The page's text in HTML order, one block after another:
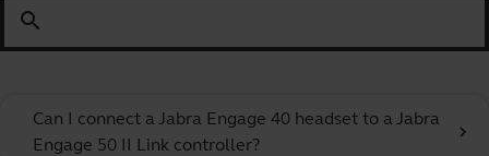
search
Can I connect a Jabra Engage 40 headset to a Jabra
Engage 50 II Link controller?
chevron_right